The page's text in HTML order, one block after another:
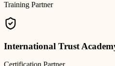
Training Partner
International Trust